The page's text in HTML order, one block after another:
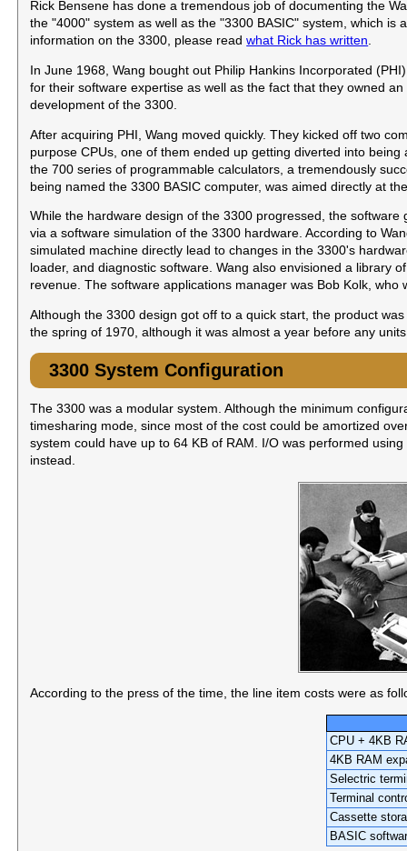
Rick Bensene has done a tremendous job of documenting the
the "4000" system as well as the "3300 BASIC" system, which
information on the 3300, please readwhat Rick has written.
In June 1968, Wang bought out Philip Hankins Incorporated
for their software expertise as well as the fact that they owned
development of the 3300.
After acquiring PHI, Wang moved quickly. They kicked off two
purpose CPUs, one of them ended up getting diverted into
the 700 series of programmable calculators, a tremendously
being named the 3300 BASIC computer, was aimed directly at
While the hardware design of the 3300 progressed, the
via a software simulation of the 3300 hardware. According to
simulated machine directly lead to changes in the 3300's
loader, and diagnostic software. Wang also envisioned a library
revenue. The software applications manager was Bob Kolk,
Although the 3300 design got off to a quick start, the product
the spring of 1970, although it was almost a year before any
3300 System Configuration
The 3300 was a modular system. Although the minimum
timesharing mode, since most of the cost could be amortized
system could have up to 64 KB of RAM. I/O was performed
instead.
According to the press of the time, the line item costs were as
CPU + 4KB
4KB RAM
Selectric
Terminal
Cassette
BASIC